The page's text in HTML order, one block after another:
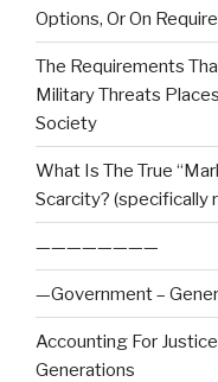
Options, Or On
The Requirements
Military Threats
Society
What Is The True
Scarcity? (specifically
————————
—Government –
Accounting For
Generations